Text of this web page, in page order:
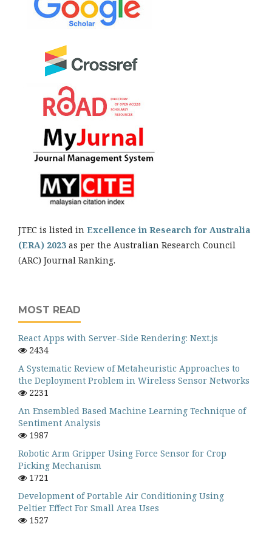
JTEC is listed in Excellence in Research for Australia
(ERA) 2023 as per the Australian Research Council
(ARC) Journal Ranking.
MOST READ
React Apps with Server-Side Rendering: Next.js
2434
A Systematic Review of Metaheuristic Approaches to
the Deployment Problem in Wireless Sensor Networks
2231
An Ensembled Based Machine Learning Technique of
Sentiment Analysis
1987
Robotic Arm Gripper Using Force Sensor for Crop
Picking Mechanism
1721
Development of Portable Air Conditioning Using
Peltier Effect For Small Area Uses
1527